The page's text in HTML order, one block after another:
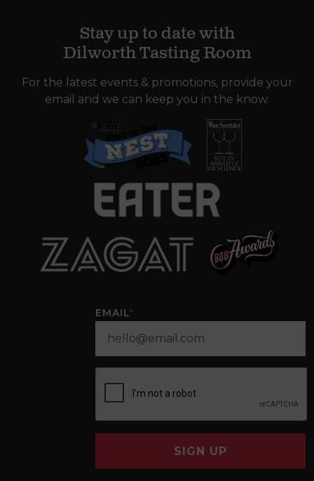
Stay up to date with
Dilworth Tasting Room
For the latest events & promotions, provide your
email and we can keep you in the know.
EMAIL*
SIGN UP